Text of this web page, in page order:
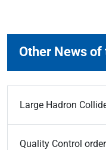
Other News of
Large Hadron
Quality Control